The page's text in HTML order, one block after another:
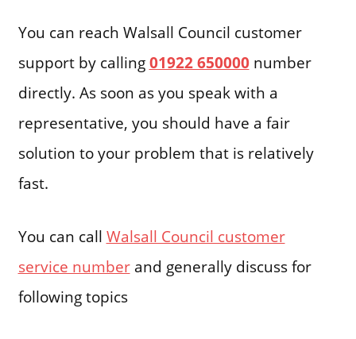
You can reach Walsall Council customer
support by calling01922 650000number
directly. As soon as you speak with a
representative, you should have a fair
solution to your problem that is relatively
fast.
You can call Walsall Council customer
service numberand generally discuss for
following topics